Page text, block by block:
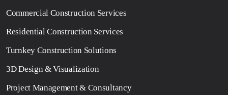
Commercial Construction Services
Residential Construction Services
Turnkey Construction Solutions
3D Design & Visualization
Project Management & Consultancy